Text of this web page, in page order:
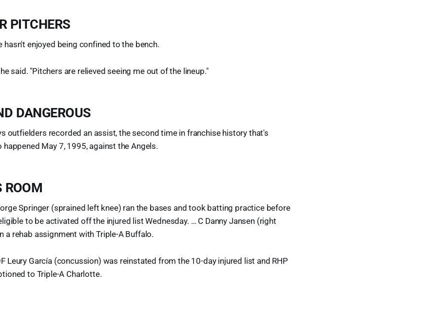
PITCHERS
hasn't enjoyed being confined to the bench.
said. "Pitchers are relieved seeing me out of the lineup."
DANGEROUS
outfielders recorded an assist, the second time in franchise history that's
happened May 7, 1995, against the Angels.
ROOM
Springer (sprained left knee) ran the bases and took batting practice before
to be activated off the injured list Wednesday. … C Danny Jansen (right
a rehab assignment with Triple-A Buffalo.
Leury García (concussion) was reinstated from the 10-day injured list and RHP
to Triple-A Charlotte.